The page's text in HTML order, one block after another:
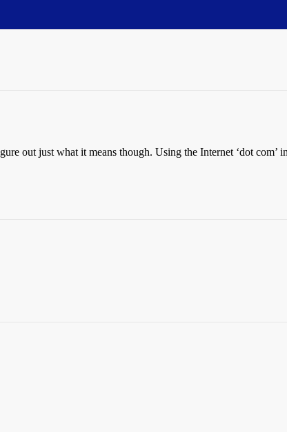
out just what it means though. Using the Internet ‘dot com’